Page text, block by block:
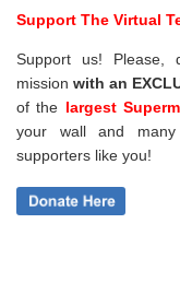
Support The Virtual
Support us! Please,
mission with an
of the largest
your wall and many
supporters like you!